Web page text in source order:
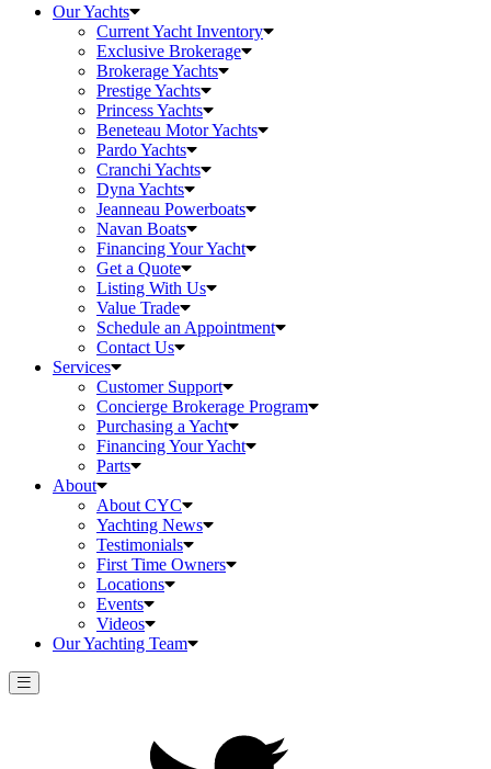
Our Yachts
Current Yacht Inventory
Exclusive Brokerage
Brokerage Yachts
Prestige Yachts
Princess Yachts
Beneteau Motor Yachts
Pardo Yachts
Cranchi Yachts
Dyna Yachts
Jeanneau Powerboats
Navan Boats
Financing Your Yacht
Get a Quote
Listing With Us
Value Trade
Schedule an Appointment
Contact Us
Services
Customer Support
Concierge Brokerage Program
Purchasing a Yacht
Financing Your Yacht
Parts
About
About CYC
Yachting News
Testimonials
First Time Owners
Locations
Events
Videos
Our Yachting Team